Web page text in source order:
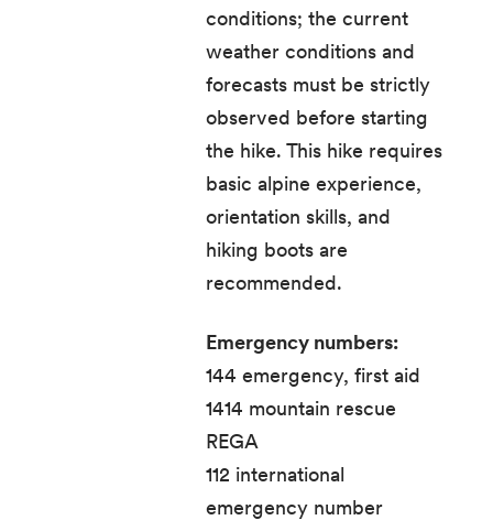
conditions; the current
weather conditions and
forecasts must be strictly
observed before starting
the hike. This hike requires
basic alpine experience,
orientation skills, and
hiking boots are
recommended.
Emergency numbers:
144 emergency, first aid
1414 mountain rescue
REGA
112 international
emergency number